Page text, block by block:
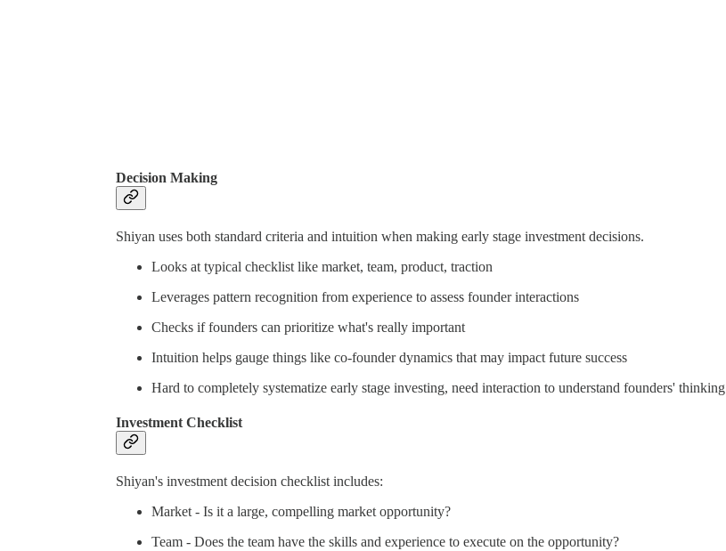
Decision Making
Shiyan uses both standard criteria and intuition when making early stage investment decisions.
Looks at typical checklist like market, team, product, traction
Leverages pattern recognition from experience to assess founder interactions
Checks if founders can prioritize what's really important
Intuition helps gauge things like co-founder dynamics that may impact future success
Hard to completely systematize early stage investing, need interaction to understand founders' thinking
Investment Checklist
Shiyan's investment decision checklist includes:
Market - Is it a large, compelling market opportunity?
Team - Does the team have the skills and experience to execute on the opportunity?